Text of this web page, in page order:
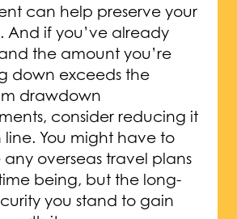
can help preserve your
And if you’ve already
the amount you’re
down exceeds the
drawdown
consider reducing it
line. You might have to
any overseas travel plans
being, but the long-
you stand to gain